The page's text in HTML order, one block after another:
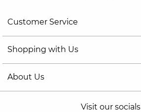
Customer Service
Shopping with Us
About Us
Visit our socials